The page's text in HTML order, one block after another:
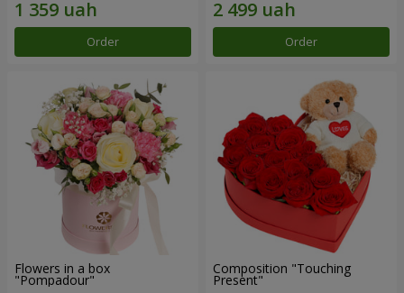
Order Order
Flowers in a box
"Pompadour"
Composition "Touching
Present"